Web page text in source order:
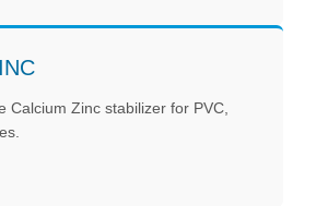
Calcium Zinc stabilizer for PVC,